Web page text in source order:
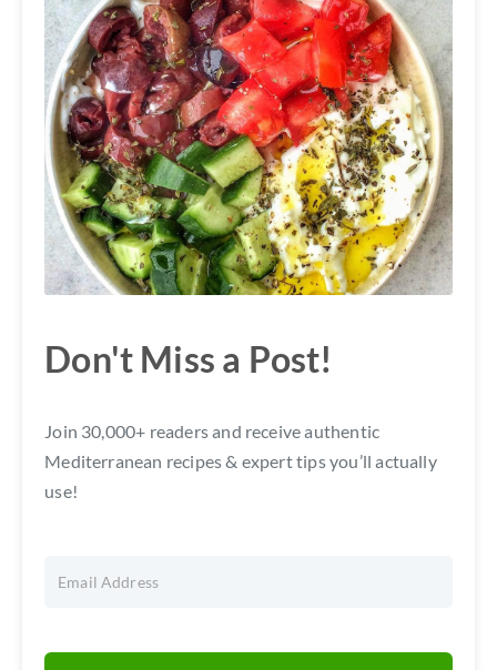
Don't Miss a Post!
Join 30,000+ readers and receive authentic
Mediterranean recipes & expert tips you’ll actually
use!